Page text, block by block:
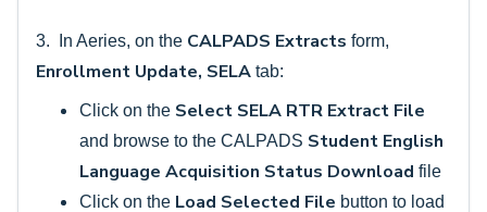
3. In Aeries, on the CALPADS Extracts form,
Enrollment Update, SELA tab:
Click on the Select SELA RTR Extract File
and browse to the CALPADS Student English
Language Acquisition Status Download file
Click on the Load Selected File button to load